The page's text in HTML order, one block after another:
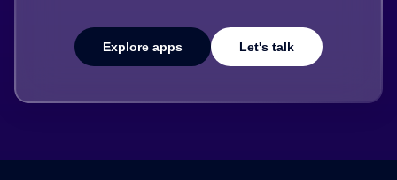
Explore apps Let's talk